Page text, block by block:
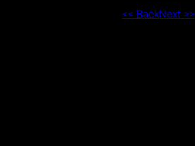
<< BackNext >>